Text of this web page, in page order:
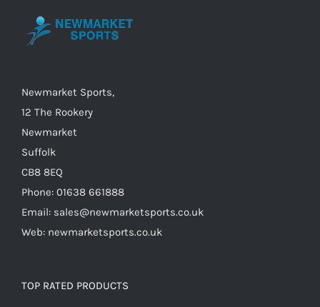
may
on
Newmarket Sports,
12 The Rookery
Newmarket
Suffolk
CB8 8EQ
Phone: 01638 661888
Email: sales@newmarketsports.co.uk
Web: newmarketsports.co.uk
TOP RATED PRODUCTS